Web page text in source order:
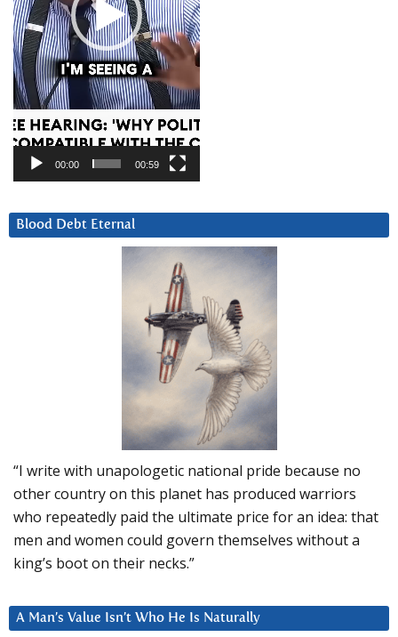
00:00 00:59
Blood Debt Eternal
“I write with unapologetic national pride because no
other country on this planet has produced warriors
who repeatedly paid the ultimate price for an idea: that
men and women could govern themselves without a
king’s boot on their necks.”
A Man’s Value Isn’t Who He Is Naturally